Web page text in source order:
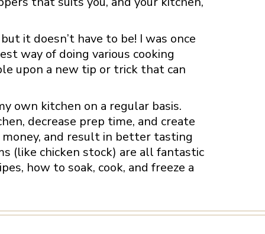
it doesn’t have to be! I was once
way of doing various cooking
upon a new tip or trick that can
own kitchen on a regular basis.
decrease prep time, and create
and result in better tasting
(like chicken stock) are all fantastic
how to soak, cook, and freeze a